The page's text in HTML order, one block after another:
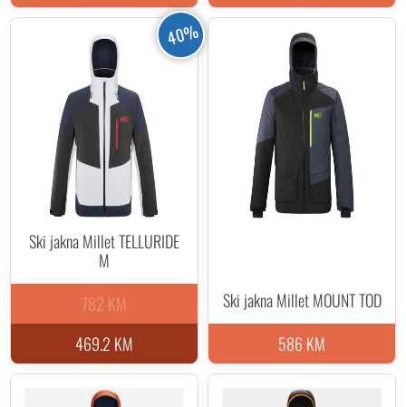
40%
Ski jakna Millet TELLURIDE
M
469.2 KM
782 KM
Ski jakna Millet MOUNT TOD
586 KM